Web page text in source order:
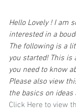
Hello Lovely ! I am
interested in a
The following is a
you started! This
you need to know
Please also view
the basics on
Click Here to view